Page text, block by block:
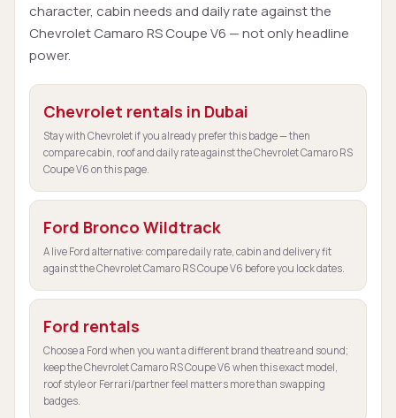
character, cabin needs and daily rate against the
Chevrolet Camaro RS Coupe V6 — not only headline
power.
Chevrolet rentals in Dubai
Stay with Chevrolet if you already prefer this badge — then
compare cabin, roof and daily rate against the Chevrolet Camaro RS
Coupe V6 on this page.
Ford Bronco Wildtrack
A live Ford alternative: compare daily rate, cabin and delivery fit
against the Chevrolet Camaro RS Coupe V6 before you lock dates.
Ford rentals
Choose a Ford when you want a different brand theatre and sound;
keep the Chevrolet Camaro RS Coupe V6 when this exact model,
roof style or Ferrari/partner feel matters more than swapping
badges.